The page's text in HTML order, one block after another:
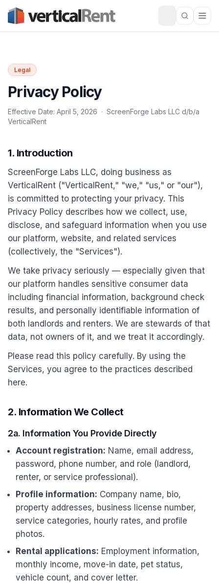
Legal
Privacy Policy
Effective Date: April 5, 2026 · ScreenForge Labs LLC d/b/a
VerticalRent
1. Introduction
ScreenForge Labs LLC, doing business as
VerticalRent ("VerticalRent," "we," "us," or "our"),
is committed to protecting your privacy. This
Privacy Policy describes how we collect, use,
disclose, and safeguard information when you use
our platform, website, and related services
(collectively, the "Services").
We take privacy seriously — especially given that
our platform handles sensitive consumer data
including financial information, background check
results, and personally identifiable information of
both landlords and renters. We are stewards of that
data, not owners of it, and we treat it accordingly.
Please read this policy carefully. By using the
Services, you agree to the practices described
here.
2. Information We Collect
2a. Information You Provide Directly
Account registration: Name, email address,
password, phone number, and role (landlord,
renter, or service professional).
Profile information: Company name, bio,
property addresses, business license number,
service categories, hourly rates, and profile
photos.
Rental applications: Employment information,
monthly income, move-in date, pet status,
vehicle count, and cover letter.